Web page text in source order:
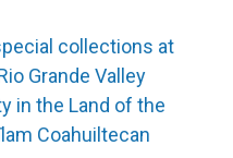
collections at
Grande Valley
in the Land of the
Coahuiltecan